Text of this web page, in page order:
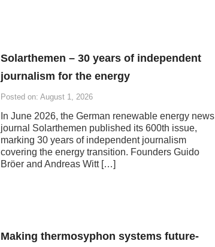
Solarthemen – 30 years of independent
journalism for the energy
Posted on: August 1, 2026
In June 2026, the German renewable energy news
journal Solarthemen published its 600th issue,
marking 30 years of independent journalism
covering the energy transition. Founders Guido
Bröer and Andreas Witt […]
Making thermosyphon systems future-